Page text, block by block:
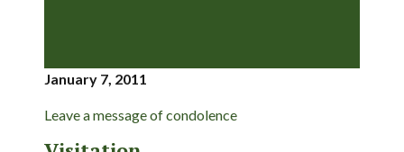
January 7, 2011
Leave a message of condolence